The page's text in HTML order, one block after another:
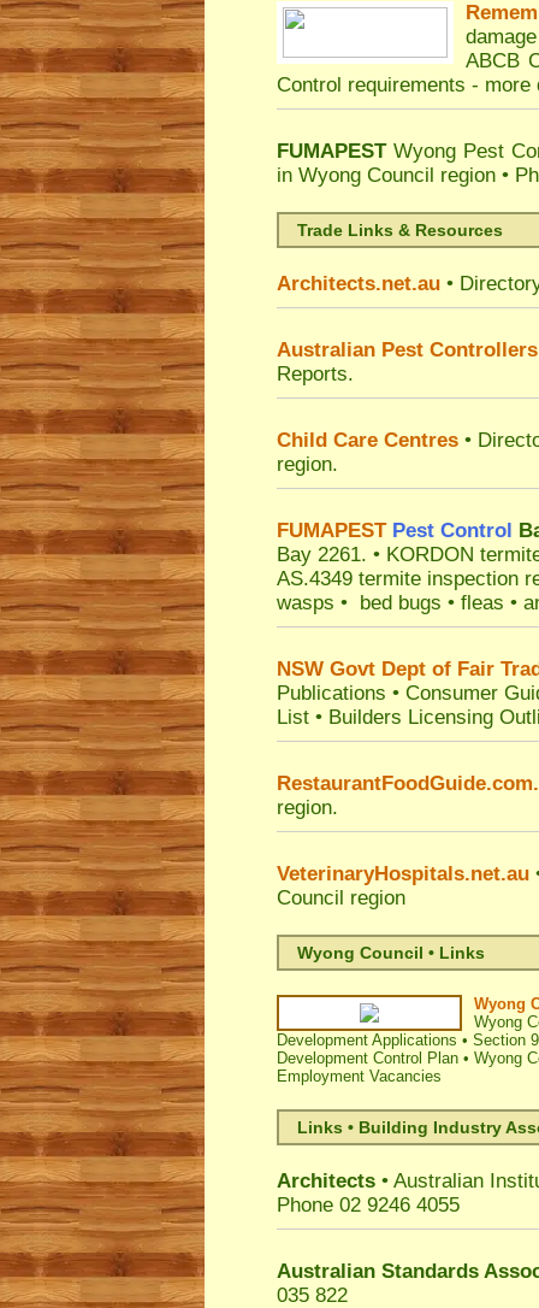
ABCB
Control requirements - more
FUMAPEST Wyong Pest
in Wyong Council region •
Trade Links & Resources
Architects.net.au •
Australian Pest
Reports.
Child Care Centres •
region.
FUMAPEST Pest Control
Bay 2261. • KORDON
AS.4349 termite inspection
wasps • bed bugs • fleas •
NSW Govt Dept of Fair
Publications • Consumer
List • Builders Licensing
region.
VeterinaryHospitals.net.au
Council region
Wyong Council • Links
Wyong
Wyong
Development Applications • Section
Development Control Plan • Wyong
Employment Vacancies
Links • Building Industry
Architects • Australian
Phone 02 9246 4055
Australian Standards
035 822